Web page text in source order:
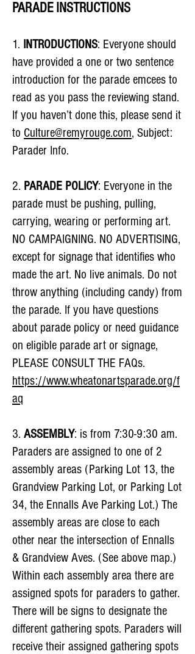
PARADE INSTRUCTIONS
1. INTRODUCTIONS: Everyone should
have provided a one or two sentence
introduction for the parade emcees to
read as you pass the reviewing stand.
If you haven’t done this, please send it
to Culture@remyrouge.com, Subject:
Parader Info.
2. PARADE POLICY: Everyone in the
parade must be pushing, pulling,
carrying, wearing or performing art.
NO CAMPAIGNING. NO ADVERTISING,
except for signage that identifies who
made the art. No live animals. Do not
throw anything (including candy) from
the parade. If you have questions
about parade policy or need guidance
on eligible parade art or signage,
PLEASE CONSULT THE FAQs.
https://www.wheatonartsparade.org/f
aq
3. ASSEMBLY: is from 7:30-9:30 am.
Paraders are assigned to one of 2
assembly areas (Parking Lot 13, the
Grandview Parking Lot, or Parking Lot
34, the Ennalls Ave Parking Lot.) The
assembly areas are close to each
other near the intersection of Ennalls
& Grandview Aves. (See above map.)
Within each assembly area there are
assigned spots for paraders to gather.
There will be signs to designate the
different gathering spots. Paraders will
receive their assigned gathering spots